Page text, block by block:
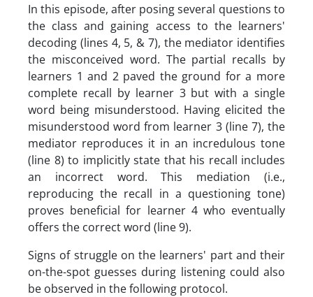
In this episode, after posing several questions to
the class and gaining access to the learners'
decoding (lines 4, 5, & 7), the mediator identifies
the misconceived word. The partial recalls by
learners 1 and 2 paved the ground for a more
complete recall by learner 3 but with a single
word being misunderstood. Having elicited the
misunderstood word from learner 3 (line 7), the
mediator reproduces it in an incredulous tone
(line 8) to implicitly state that his recall includes
an incorrect word. This mediation (i.e.,
reproducing the recall in a questioning tone)
proves beneficial for learner 4 who eventually
offers the correct word (line 9).
Signs of struggle on the learners' part and their
on-the-spot guesses during listening could also
be observed in the following protocol.